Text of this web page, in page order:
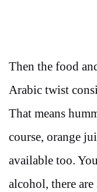
Then the food
Arabic twist
That means
course, orange
available too.
alcohol, there